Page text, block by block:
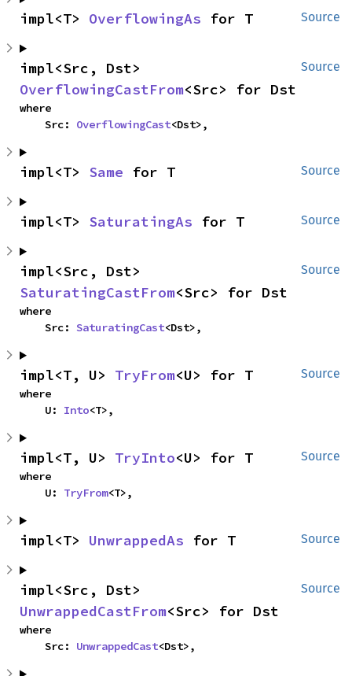
Source
impl<T> OverflowingAs for T
Source
OverflowingCastFrom<Src> for Dst
where
    Src:
OverflowingCast<Dst>,
Source
impl<T> Same for T
Source
impl<T> SaturatingAs for T
Source
SaturatingCastFrom<Src> for Dst
where
    Src:
SaturatingCast<Dst>,
Source
impl<T, U> TryFrom<U> for T
where
    U:
Into<T>,
Source
impl<T, U> TryInto<U> for T
where
    U:
TryFrom<T>,
Source
impl<T> UnwrappedAs for T
Source
UnwrappedCastFrom<Src> for Dst
where
    Src:
UnwrappedCast<Dst>,